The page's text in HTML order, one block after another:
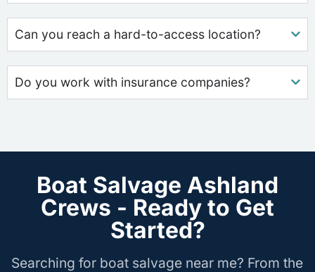
Can you reach a hard-to-access location?
Do you work with insurance companies?
Boat Salvage Ashland
Crews - Ready to Get
Started?
Searching for boat salvage near me? From the